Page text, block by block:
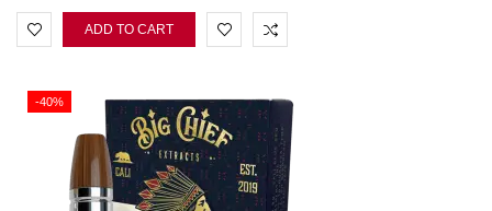
ADD TO CART
-40%